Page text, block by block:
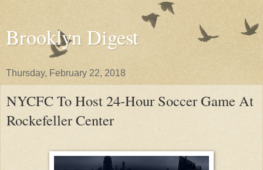
Brooklyn Digest
Thursday, February 22, 2018
NYCFC To Host 24-Hour Soccer Game At
Rockefeller Center